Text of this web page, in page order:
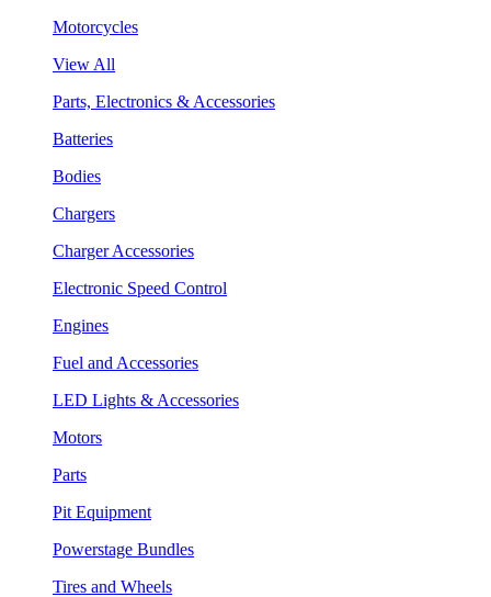
Motorcycles
View All
Parts, Electronics & Accessories
Batteries
Bodies
Chargers
Charger Accessories
Electronic Speed Control
Engines
Fuel and Accessories
LED Lights & Accessories
Motors
Parts
Pit Equipment
Powerstage Bundles
Tires and Wheels